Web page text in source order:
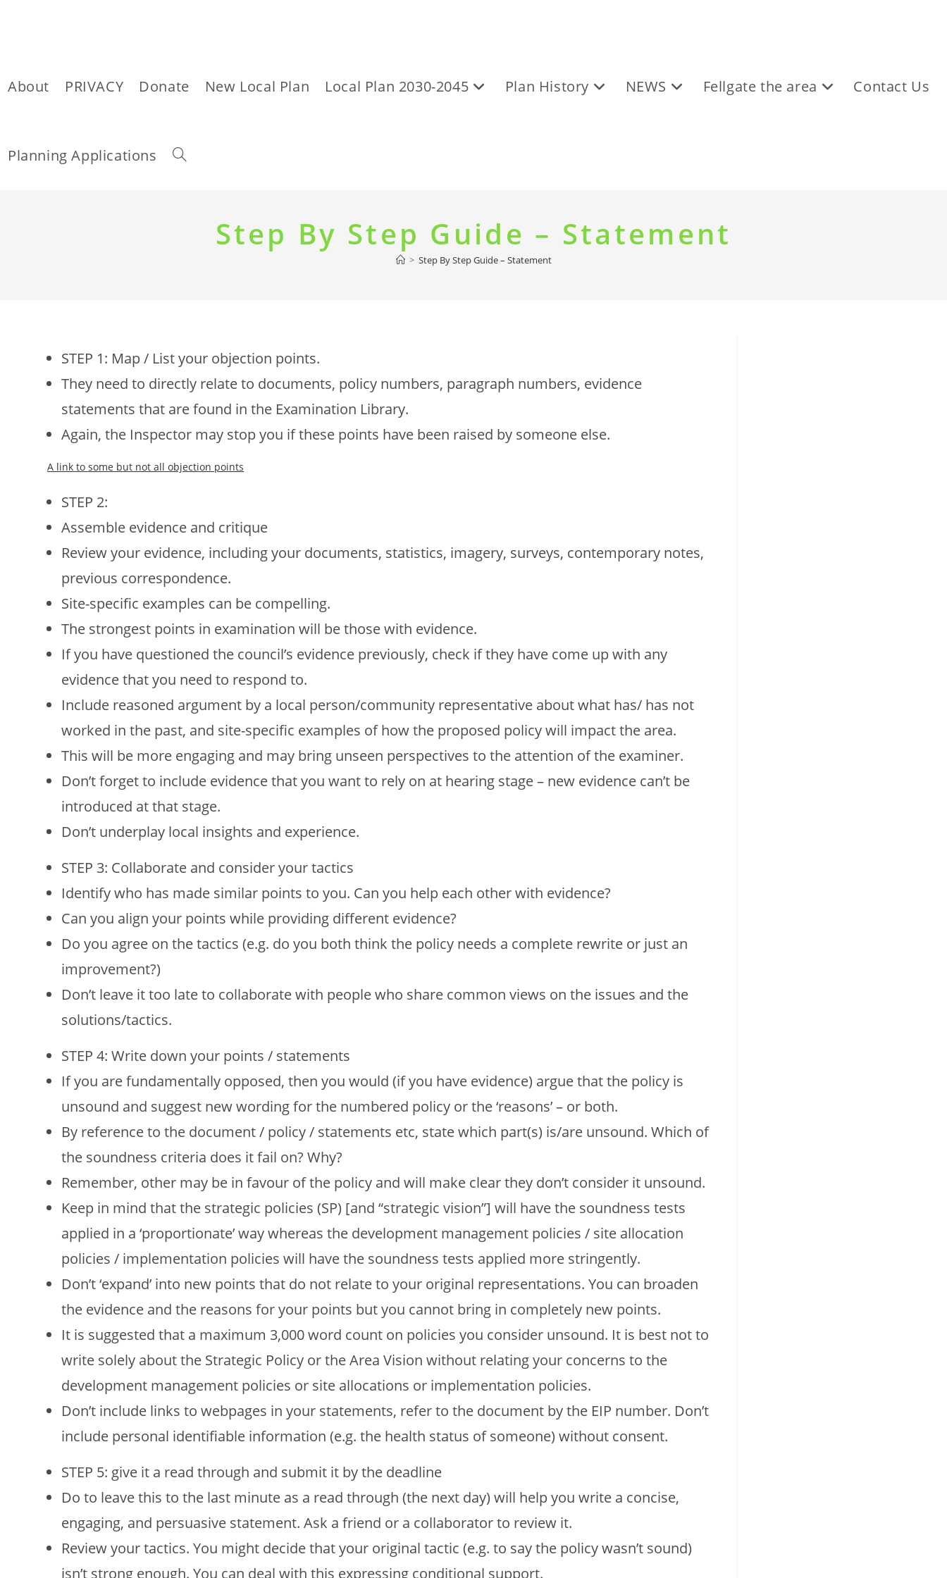
About PRIVACY Donate New Local Plan Local Plan 2030-2045 Plan History NEWS Fellgate the area Contact Us
Planning Applications
Toggle
Step By Step Guide – Statement
> Step By Step Guide – Statement
STEP 1: Map / List your objection points.
They need to directly relate to documents, policy numbers, paragraph numbers, evidence
statements that are found in the Examination Library.
Again, the Inspector may stop you if these points have been raised by someone else.
A link to some but not all objection points
STEP 2:
Assemble evidence and critique
Review your evidence, including your documents, statistics, imagery, surveys, contemporary notes,
previous correspondence.
Site-specific examples can be compelling.
The strongest points in examination will be those with evidence.
If you have questioned the council’s evidence previously, check if they have come up with any
evidence that you need to respond to.
Include reasoned argument by a local person/community representative about what has/ has not
worked in the past, and site-specific examples of how the proposed policy will impact the area.
This will be more engaging and may bring unseen perspectives to the attention of the examiner.
Don’t forget to include evidence that you want to rely on at hearing stage – new evidence can’t be
introduced at that stage.
Don’t underplay local insights and experience.
STEP 3: Collaborate and consider your tactics
Identify who has made similar points to you. Can you help each other with evidence?
Can you align your points while providing different evidence?
Do you agree on the tactics (e.g. do you both think the policy needs a complete rewrite or just an
improvement?)
Don’t leave it too late to collaborate with people who share common views on the issues and the
solutions/tactics.
STEP 4: Write down your points / statements
If you are fundamentally opposed, then you would (if you have evidence) argue that the policy is
unsound and suggest new wording for the numbered policy or the ‘reasons’ – or both.
By reference to the document / policy / statements etc, state which part(s) is/are unsound. Which of
the soundness criteria does it fail on? Why?
Remember, other may be in favour of the policy and will make clear they don’t consider it unsound.
Keep in mind that the strategic policies (SP) [and “strategic vision”] will have the soundness tests
applied in a ‘proportionate’ way whereas the development management policies / site allocation
policies / implementation policies will have the soundness tests applied more stringently.
Don’t ‘expand’ into new points that do not relate to your original representations. You can broaden
the evidence and the reasons for your points but you cannot bring in completely new points.
It is suggested that a maximum 3,000 word count on policies you consider unsound. It is best not to
write solely about the Strategic Policy or the Area Vision without relating your concerns to the
development management policies or site allocations or implementation policies.
Don’t include links to webpages in your statements, refer to the document by the EIP number. Don’t
include personal identifiable information (e.g. the health status of someone) without consent.
STEP 5: give it a read through and submit it by the deadline
Do to leave this to the last minute as a read through (the next day) will help you write a concise,
engaging, and persuasive statement. Ask a friend or a collaborator to review it.
Review your tactics. You might decide that your original tactic (e.g. to say the policy wasn’t sound)
isn’t strong enough. You can deal with this expressing conditional support.